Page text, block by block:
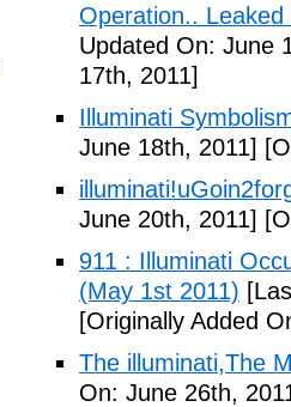
Operation..
Updated On: June
17th, 2011]
Illuminati
June 18th, 2011]
June 20th, 2011]
911 : Illuminati
(May 1st 2011)
[Originally Added
The illuminati,The
On: June 26th,